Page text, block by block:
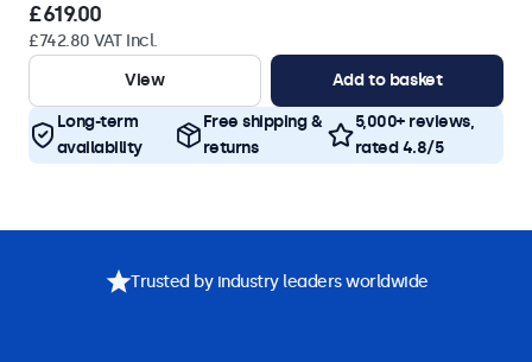
£619.00
£742.80 VAT Incl.
View
Add to basket
Long-term
availability
Free shipping &
returns
5,000+ reviews,
rated 4.8/5
Trusted by industry leaders worldwide